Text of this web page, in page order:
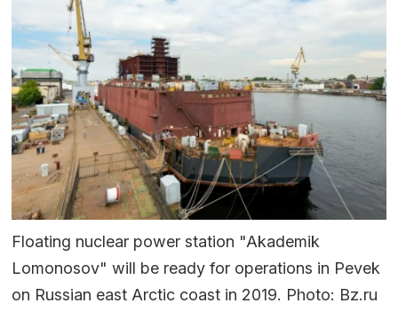
Floating nuclear power station "Akademik
Lomonosov" will be ready for operations in Pevek
on Russian east Arctic coast in 2019. Photo: Bz.ru